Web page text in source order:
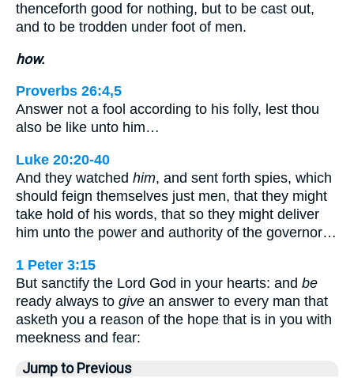
thenceforth good for nothing, but to be cast out,
and to be trodden under foot of men.
how.
Proverbs 26:4,5
Answer not a fool according to his folly, lest thou
also be like unto him…
Luke 20:20-40
And they watched him, and sent forth spies, which
should feign themselves just men, that they might
take hold of his words, that so they might deliver
him unto the power and authority of the governor…
1 Peter 3:15
But sanctify the Lord God in your hearts: and be
ready always to give an answer to every man that
asketh you a reason of the hope that is in you with
meekness and fear:
Jump to Previous